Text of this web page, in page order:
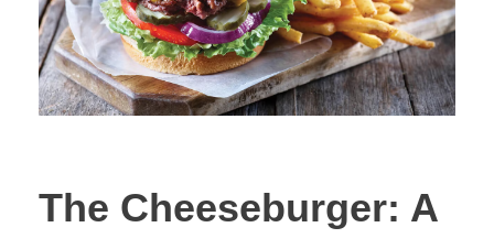
The Cheeseburger: A